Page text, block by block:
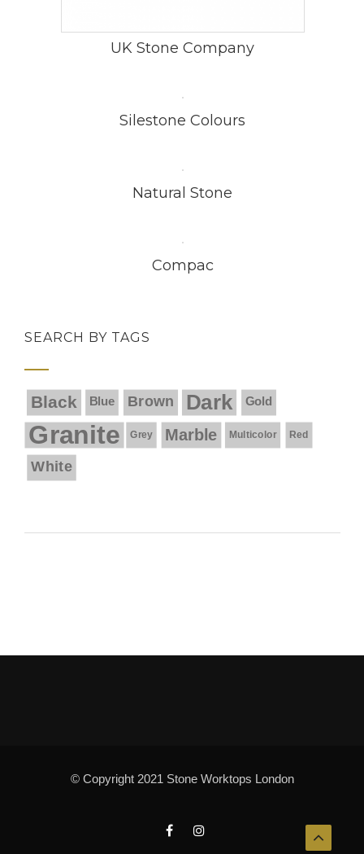
UK Stone Company
Silestone Colours
Natural Stone
Compac
SEARCH BY TAGS
Black Blue Brown Dark Gold
Granite Grey Marble Multicolor Red
White
© Copyright 2021 Stone Worktops London